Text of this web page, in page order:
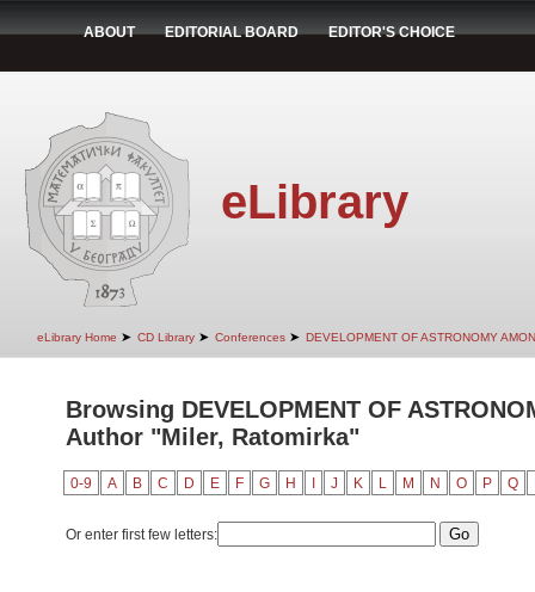
ABOUT EDITORIAL BOARD EDITOR'S CHOICE
eLibrary
eLibrary Home ➤ CD Library ➤ Conferences ➤ DEVELOPMENT OF ASTRONOMY
Browsing DEVELOPMENT OF
Author "Miler, Ratomirka"
0-9 A B C D E F G H J K L M N O P Q
Or enter first few letters: